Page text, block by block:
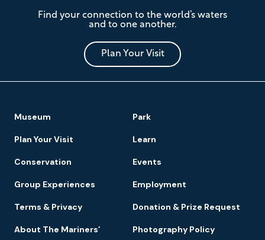
Mariners'
Museum
and
Park
Find your connection to the world’s waters
and to one another.
Plan Your Visit
Navigation
Museum Park
Plan Your Visit Learn
Conservation Events
Group Experiences Employment
Terms & Privacy Donation & Prize Request
About The Mariners’ Photography Policy